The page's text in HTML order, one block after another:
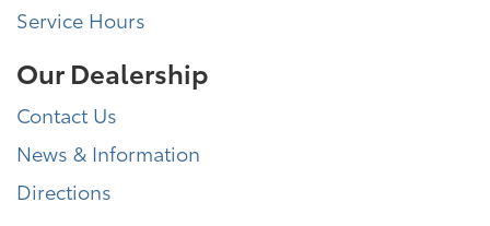
Service Hours
Our Dealership
Contact Us
News & Information
Directions